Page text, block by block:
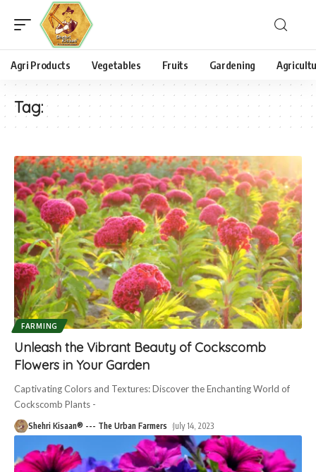
Agri Products Vegetables Fruits Gardening
Tag:
FARMING
Unleash the Vibrant Beauty of Cockscomb
Flowers in Your Garden
Captivating Colors and Textures: Discover the Enchanting World of
Cockscomb Plants -
Shehri Kisaan® --- The Urban Farmers July 14, 2023